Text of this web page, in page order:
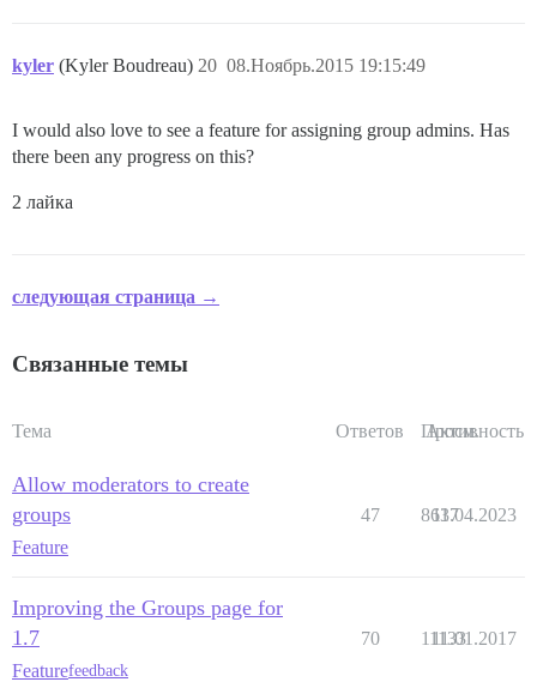
kyler (Kyler Boudreau) 08.Ноябрь.2015 19:15:49
20
I would also love to see a feature for assigning group admins. Has
there been any progress on this?
2 лайка
следующая страница →
Связанные темы
Тема Ответов Просм.
Активность
Allow moderators to create
groups
Feature
47 8637
11.04.2023
Improving the Groups page for
1.7
Featurefeedback
70 11133
11.01.2017